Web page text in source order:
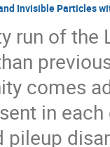
Invisible Particles
run of the
comes
in